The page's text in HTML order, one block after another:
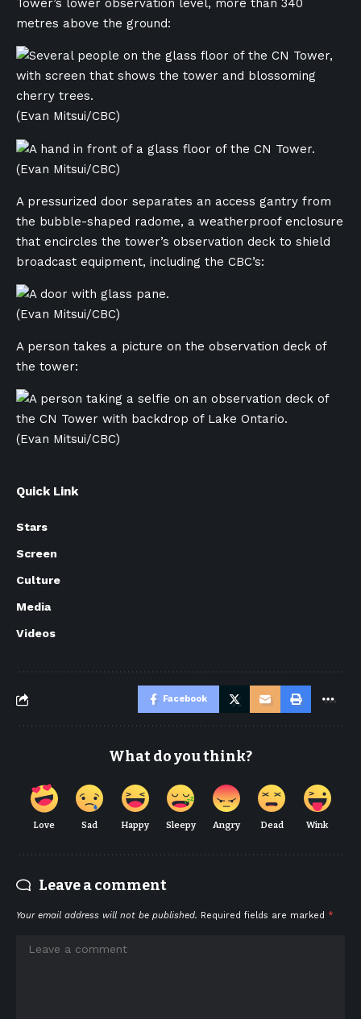
Tower’s lower observation level, more than 340
metres above the ground:
(Evan Mitsui/CBC)
(Evan Mitsui/CBC)
A pressurized door separates an access gantry from
the bubble-shaped radome, a weatherproof enclosure
that encircles the tower’s observation deck to shield
broadcast equipment, including the CBC’s:
(Evan Mitsui/CBC)
A person takes a picture on the observation deck of
the tower:
(Evan Mitsui/CBC)
Quick Link
Stars
Screen
Culture
Media
Videos
Facebook
What do you think?
Love Sad Happy Sleepy Angry Dead Wink
Leave a comment
Your email address will not be published. Required fields are marked *